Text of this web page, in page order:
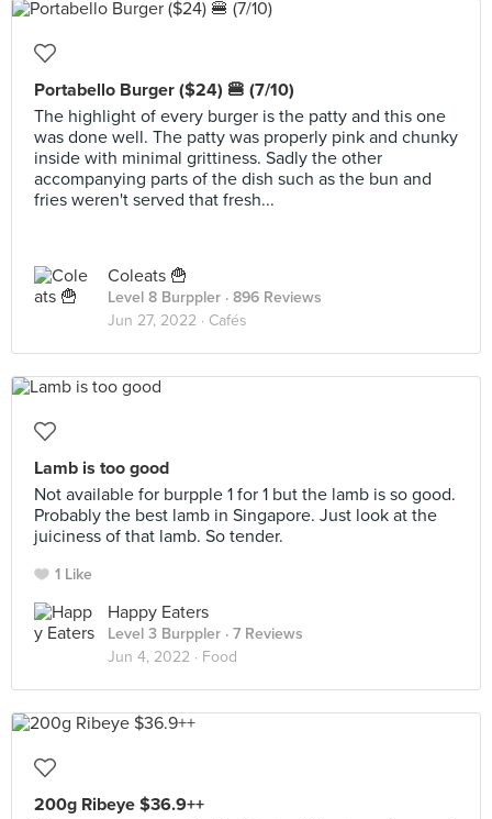
Portabello Burger ($24) 🍔 (7/10)
The highlight of every burger is the patty and this one
was done well. The patty was properly pink and chunky
inside with minimal grittiness. Sadly the other
accompanying parts of the dish such as the bun and
fries weren't served that fresh...
Coleats 🍟
Level 8 Burppler · 896 Reviews
Jun 27, 2022 · Cafés
Lamb is too good
Not available for burpple 1 for 1 but the lamb is so good.
Probably the best lamb in Singapore. Just look at the
juiciness of that lamb. So tender.
1 Like
Happy Eaters
Level 3 Burppler · 7 Reviews
Jun 4, 2022 · Food
200g Ribeye $36.9++